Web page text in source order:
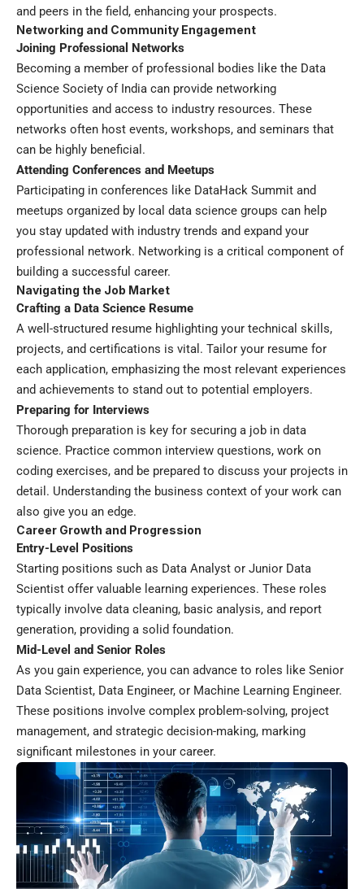
and peers in the field, enhancing your prospects.
Networking and Community Engagement
Joining Professional Networks
Becoming a member of professional bodies like the Data
Science Society of India can provide networking
opportunities and access to industry resources. These
networks often host events, workshops, and seminars that
can be highly beneficial.
Attending Conferences and Meetups
Participating in conferences like DataHack Summit and
meetups organized by local data science groups can help
you stay updated with industry trends and expand your
professional network. Networking is a critical component of
building a successful career.
Navigating the Job Market
Crafting a Data Science Resume
A well-structured resume highlighting your technical skills,
projects, and certifications is vital. Tailor your resume for
each application, emphasizing the most relevant experiences
and achievements to stand out to potential employers.
Preparing for Interviews
Thorough preparation is key for securing a job in data
science. Practice common interview questions, work on
coding exercises, and be prepared to discuss your projects in
detail. Understanding the business context of your work can
also give you an edge.
Career Growth and Progression
Entry-Level Positions
Starting positions such as Data Analyst or Junior Data
Scientist offer valuable learning experiences. These roles
typically involve data cleaning, basic analysis, and report
generation, providing a solid foundation.
Mid-Level and Senior Roles
As you gain experience, you can advance to roles like Senior
Data Scientist, Data Engineer, or Machine Learning Engineer.
These positions involve complex problem-solving, project
management, and strategic decision-making, marking
significant milestones in your career.